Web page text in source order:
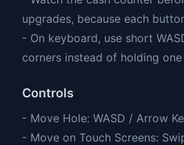
upgrades, because each
- On keyboard, use short
corners instead of holding
Controls
- Move Hole: WASD / Arrow
- Move on Touch Screens: